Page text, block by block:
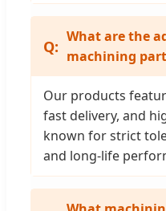
What are the
machining
Our products
fast delivery, and
known for strict
and long-life